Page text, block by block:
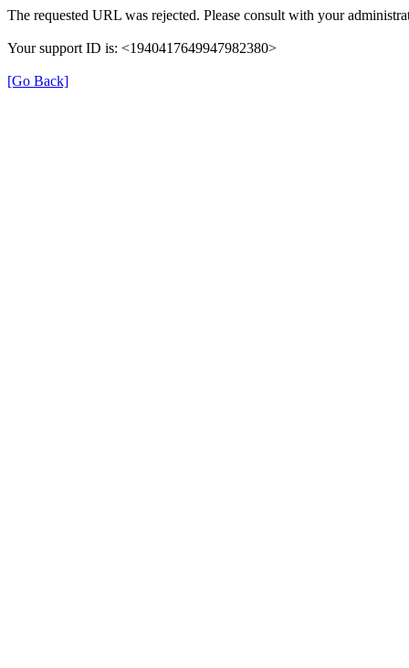
The requested URL was rejected. Please consult with your
Your support ID is: <1940417649947982380>
[Go Back]